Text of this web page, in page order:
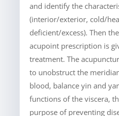
and identify the
(interior/exterior, cold/
deficient/excess). Then
acupoint prescription is
treatment. The
to unobstruct the
blood, balance yin and
functions of the viscera,
purpose of preventing